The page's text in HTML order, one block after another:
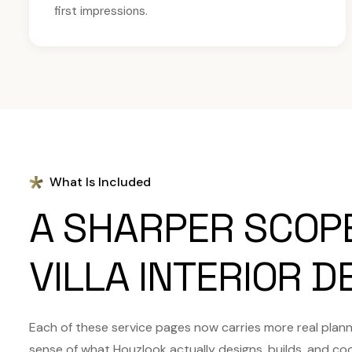
first impressions.
What Is Included
A SHARPER
VILLA INTERIOR
Each of these service pages now carries more real